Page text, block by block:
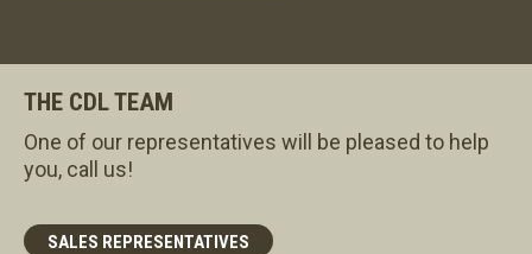
THE CDL TEAM
One of our representatives will be pleased to help
you, call us!
SALES REPRESENTATIVES